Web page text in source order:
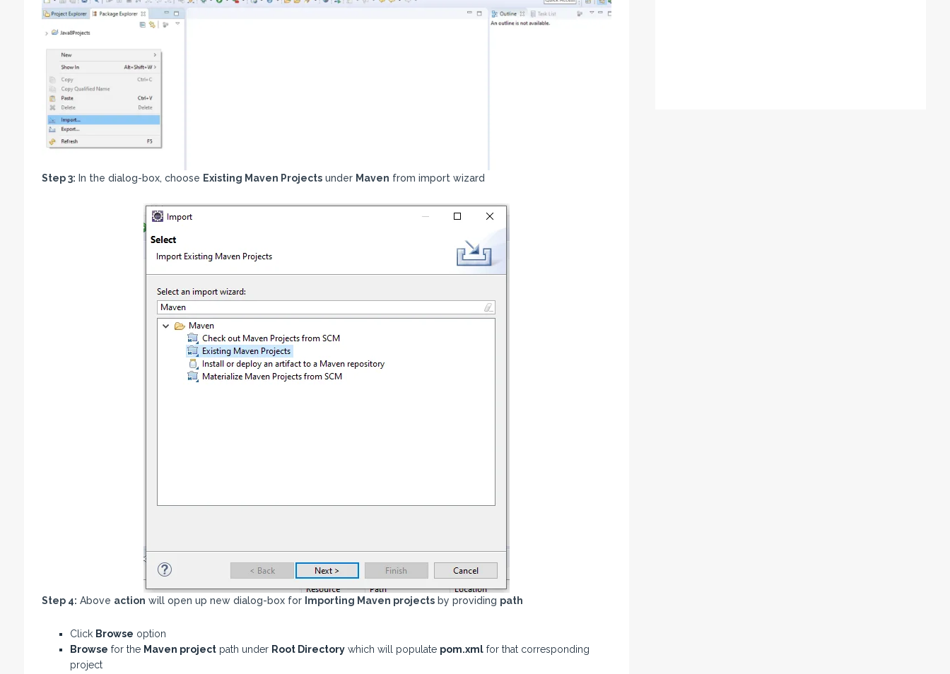
Step 3: In the dialog-box, choose Existing Maven Projectsunder Maven from import wizard
Step 4: Above action will open up new dialog-box for Importing Maven projectsby providing path
Click Browse option
Browse for the Maven projectpath under Root Directorywhich will populate pom.xmlfor that corresponding
project